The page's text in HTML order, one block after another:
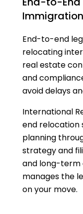
End-to-end
relocating
real estate
and
avoid delays
International
end relocation
planning
strategy and
and long-term
manages the
on your move.